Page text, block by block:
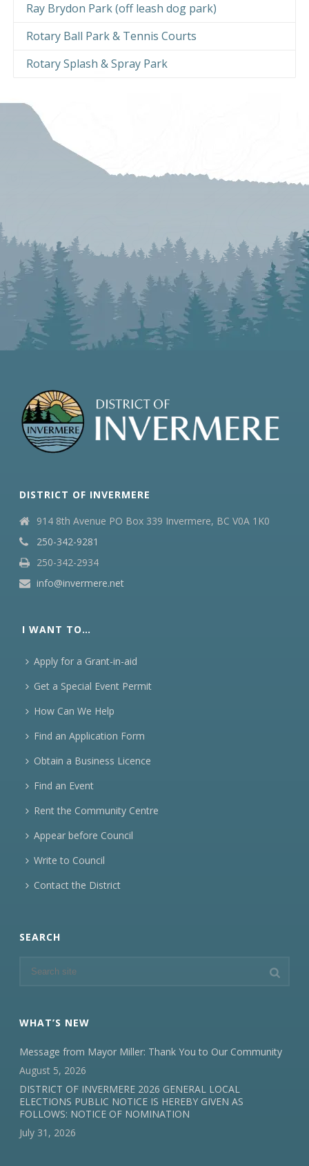
Ray Brydon Park (off leash dog park)
Rotary Ball Park & Tennis Courts
Rotary Splash & Spray Park
DISTRICT OF INVERMERE
914 8th Avenue PO Box 339 Invermere, BC V0A 1K0
250-342-9281
250-342-2934
info@invermere.net
I WANT TO…
Apply for a Grant-in-aid
Get a Special Event Permit
How Can We Help
Find an Application Form
Obtain a Business Licence
Find an Event
Rent the Community Centre
Appear before Council
Write to Council
Contact the District
SEARCH
WHAT’S NEW
Message from Mayor Miller: Thank You to Our Community
August 5, 2026
DISTRICT OF INVERMERE 2026 GENERAL LOCAL
ELECTIONS PUBLIC NOTICE IS HEREBY GIVEN AS
FOLLOWS: NOTICE OF NOMINATION
July 31, 2026